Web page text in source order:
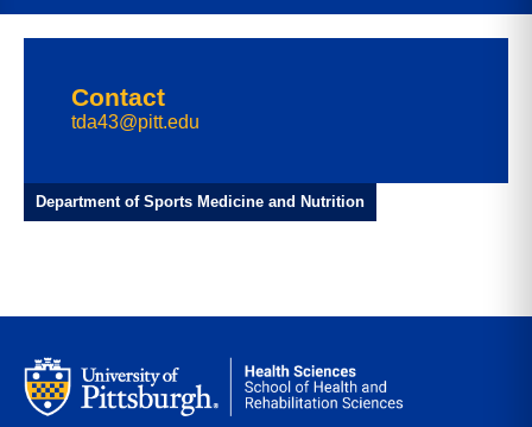
Contact
tda43@pitt.edu
Department of Sports Medicine and Nutrition